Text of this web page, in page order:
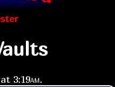
at 3:19am.